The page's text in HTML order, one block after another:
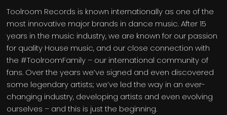
Toolroom Records is known internationally as one of the
most innovative major brands in dance music. After 15
years in the music industry, we are known for our passion
for quality House music, and our close connection with
the #ToolroomFamily – our international community of
fans. Over the years we’ve signed and even discovered
some legendary artists; we’ve led the way in an ever-
changing industry, developing artists and even evolving
ourselves – and this is just the beginning.